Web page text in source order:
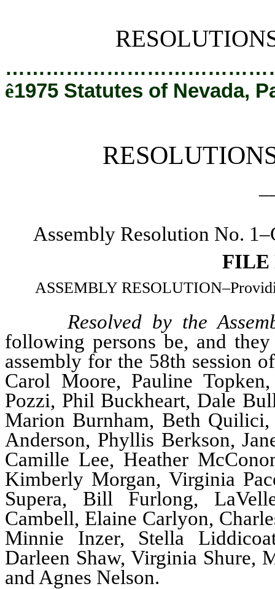
ê1975 Statutes of Nevada,
Assembly Resolution No.
FILE
ASSEMBLY
Resolved by the
following persons be, and
assembly for the 58th session
Carol Moore, Pauline
Pozzi, Phil Buckheart, Dale
Marion Burnham, Beth
Anderson, Phyllis Berkson,
Camille Lee, Heather
Kimberly Morgan, Virginia
Supera, Bill Furlong,
Cambell, Elaine Carlyon,
Minnie Inzer, Stella
Darleen Shaw, Virginia Shure,
and Agnes Nelson.